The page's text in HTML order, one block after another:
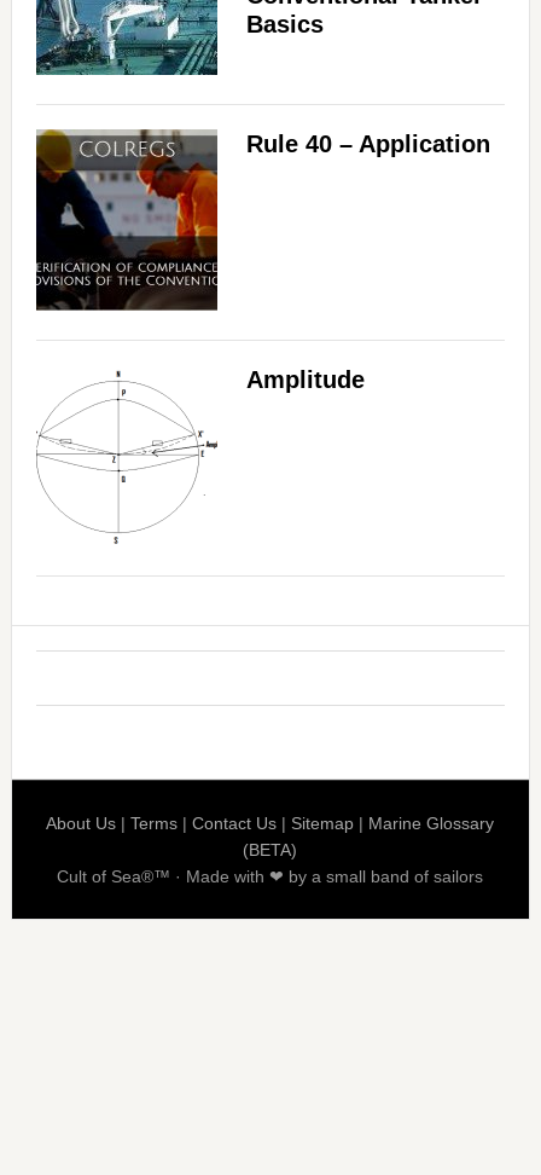
Basics
Rule 40 – Application
Amplitude
About Us |Terms |Contact Us | Sitemap | Marine Glossary
(BETA)
Cult of Sea®™ · Made with ❤ by a small band of sailors